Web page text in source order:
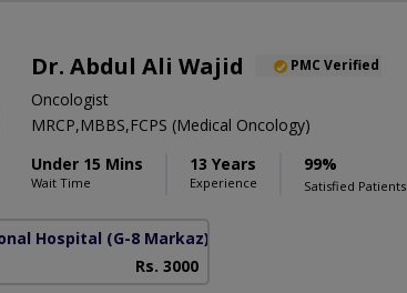
Dr. Abdul Ali Wajid PMC Verified
Oncologist
MRCP,MBBS,FCPS (Medical Oncology)
Under 15 Mins
Wait Time
13 Years
Experience
99%
Satisfied Patients
Hospital (G-8 Markaz)
Rs. 3000